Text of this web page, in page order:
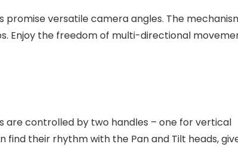
promise versatile camera angles. The
Enjoy the freedom of multi-directional
are controlled by two handles – one for vertical
their rhythm with the Pan and Tilt heads,